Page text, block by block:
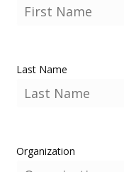
Last Name
Organization